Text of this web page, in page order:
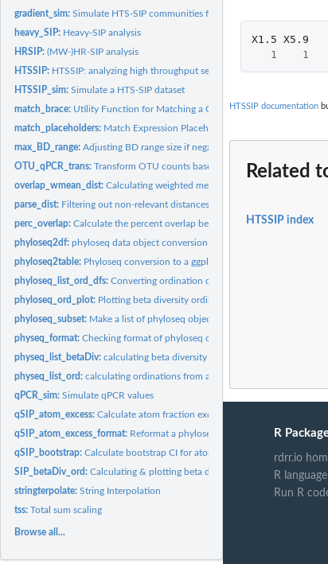
gradient_sim:Simulate HTS-SIP communities for 1 density gradient
heavy_SIP: Heavy-SIP analysis
HRSIP:(MW-)HR-SIP analysis
HTSSIP: HTSSIP: analyzing high throughput sequence data from...
HTSSIP_sim:Simulate a HTS-SIP dataset
match_brace: Utility Function for Matching a Closing Brace
match_placeholders: Match Expression Placeholders for String Interpolation
max_BD_range:Adjusting BD range size if negative.
OTU_qPCR_trans:Transform OTU counts based on qPCR data
overlap_wmean_dist:Calculating weighted mean beta-diversities of
parse_dist: Filtering out non-relevant distances in distance matrix
perc_overlap:Calculate the percent overlap between two ranges (x & y).
phyloseq2df:phyloseq data object conversion to data.frame
phyloseq2table: Phyloseq conversion to a ggplot-formatted table
phyloseq_list_ord_dfs:Converting ordination objects to data.frames
phyloseq_ord_plot: Plotting beta diversity ordination
phyloseq_subset: Make a list of phyloseq object subsets
physeq_format:Checking format of phyloseq object for HTSSIP
physeq_list_betaDiv:calculating beta diversity for a list of phyloseq objects
physeq_list_ord:calculating ordinations from a list of distance matrices
qPCR_sim:Simulate qPCR values
qSIP_atom_excess:Calculate atom fraction excess using q-SIP method
qSIP_atom_excess_format: Reformat a phyloseq object of
qSIP_bootstrap:Calculate bootstrap CI for atom fraction excess using q-
SIP_betaDiv_ord:Calculating & plotting beta diversity for a list of
stringterpolate:String Interpolation
tss:Total sum scaling
Browse all...
X1.5 X5.9
1
1
HTSSIP documentation
Related
HTSSIP index
R
rdrr.io
R
Run R